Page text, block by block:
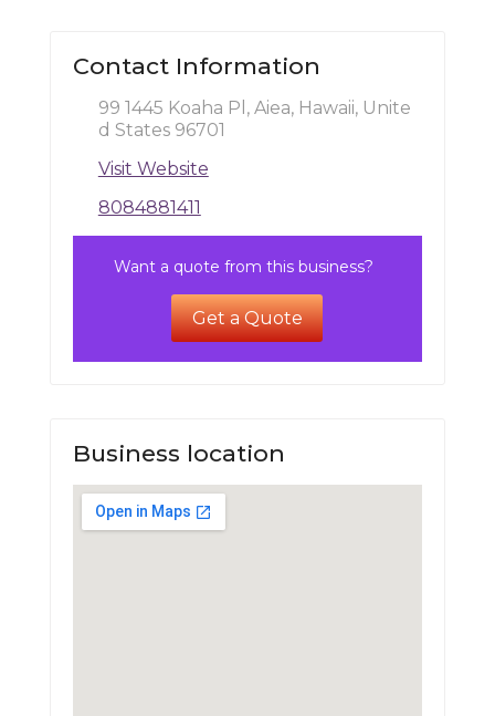
Contact Information
99 1445 Koaha Pl, Aiea, Hawaii, Unite
d States 96701
Visit Website
8084881411
Want a quote from this business?
Get a Quote
Business location